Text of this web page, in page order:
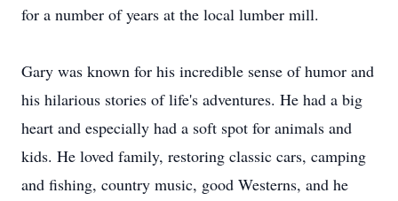
for a number of years at the local lumber mill.
Gary was known for his incredible sense of humor and
his hilarious stories of life's adventures. He had a big
heart and especially had a soft spot for animals and
kids. He loved family, restoring classic cars, camping
and fishing, country music, good Westerns, and he